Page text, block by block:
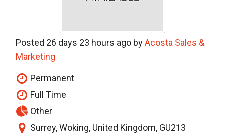
Posted 26 days 23 hours ago byAcosta Sales &
Marketing
Permanent
Full Time
Other
Surrey, Woking, United Kingdom, GU213